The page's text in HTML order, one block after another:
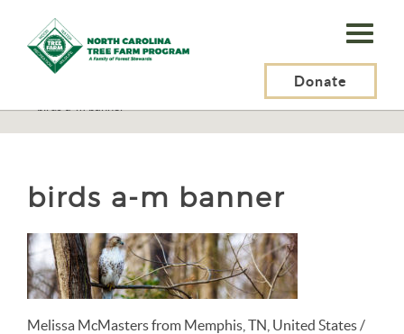
N.C.
Tree
Program,
Donate
> Birds>
>birds a-m banner
birds a-m banner
Melissa McMasters from Memphis, TN, United States /